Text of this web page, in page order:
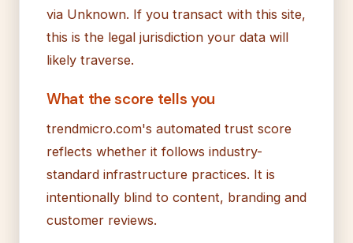
via Unknown. If you transact with this site,
this is the legal jurisdiction your data will
likely traverse.
What the score tells you
trendmicro.com's automated trust score
reflects whether it follows industry-
standard infrastructure practices. It is
intentionally blind to content, branding and
customer reviews.